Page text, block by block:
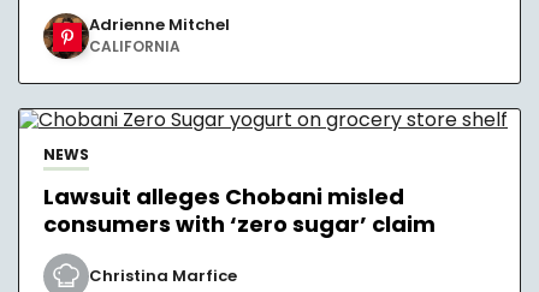
Adrienne Mitchel
CALIFORNIA
NEWS
Lawsuit alleges Chobani misled
consumers with ‘zero sugar’ claim
Christina Marfice